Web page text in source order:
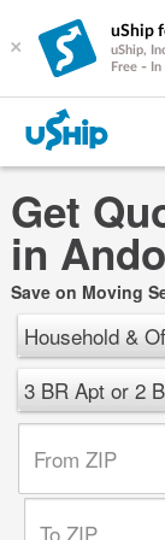
×
uShip
uShip,
Free -
Get
in
Save on Moving
Household &
3 BR Apt or 2